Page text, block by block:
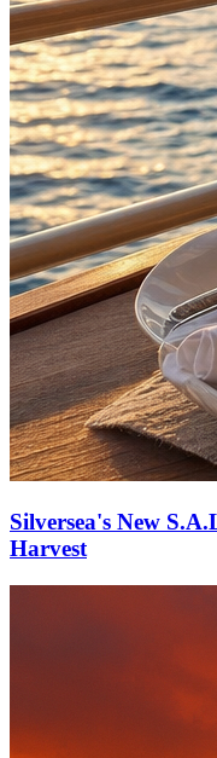
Silversea's New
Harvest